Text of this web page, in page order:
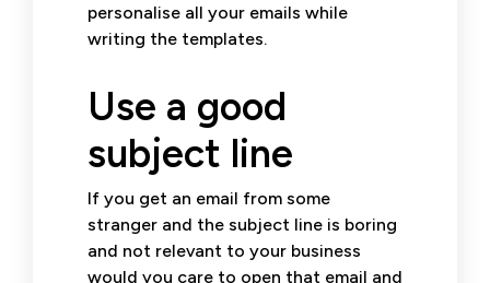
personalise all your emails while
writing the templates.
Use a good
subject line
If you get an email from some
stranger and the subject line is boring
and not relevant to your business
would you care to open that email and